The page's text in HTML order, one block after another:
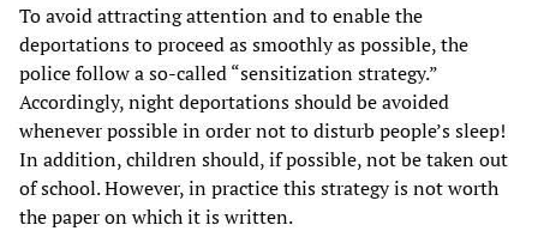
To avoid attracting attention and to enable the
deportations to proceed as smoothly as possible, the
police follow a so-called “sensitization strategy.”
Accordingly, night deportations should be avoided
whenever possible in order not to disturb people’s sleep!
In addition, children should, if possible, not be taken out
of school. However, in practice this strategy is not worth
the paper on which it is written.